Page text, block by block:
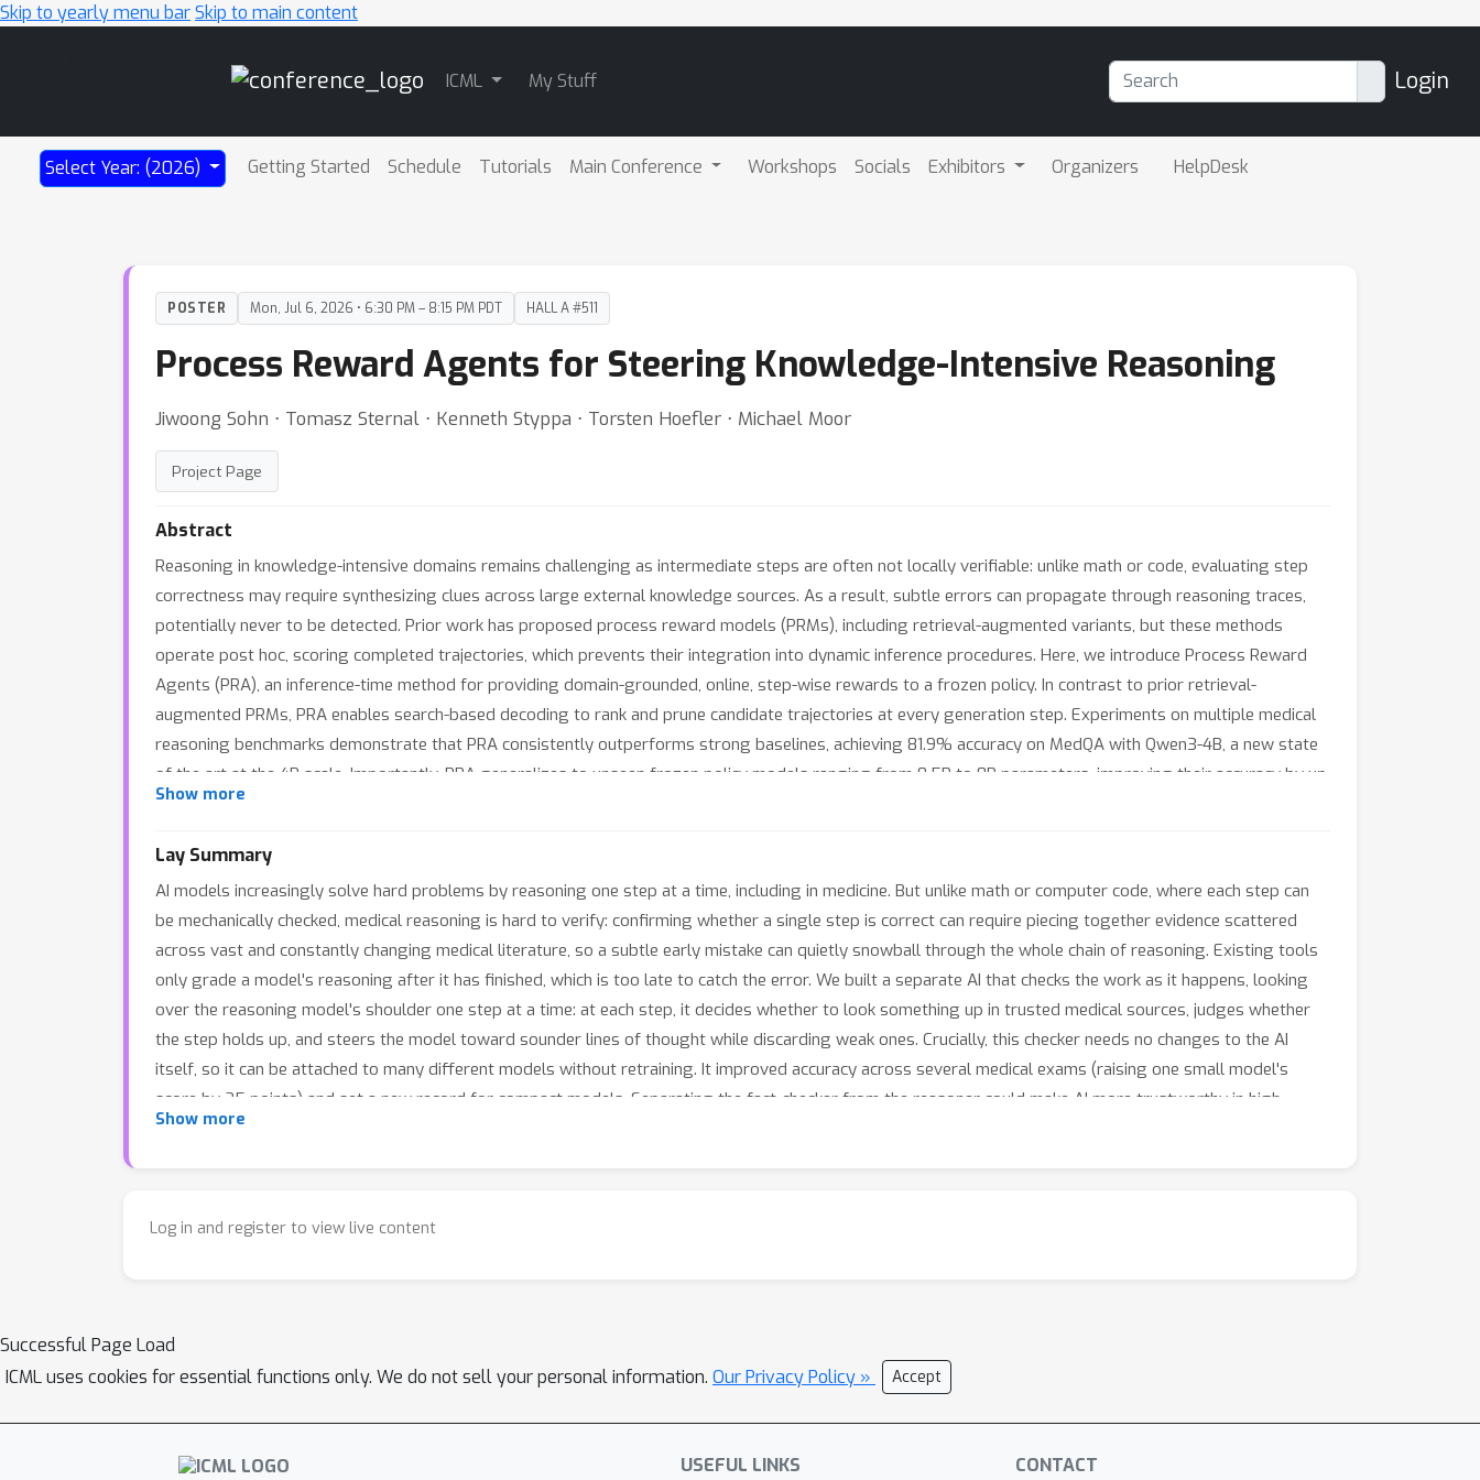
Skip to yearly menu barSkip to main content
ICML My Stuff Login
Select Year: (2026) Getting Started Schedule Tutorials Main Conference Workshops Socials Exhibitors Organizers HelpDesk
POSTER Mon, Jul 6, 2026 • 6:30 PM – 8:15 PM PDT HALL A #511
Process Reward Agents for Steering Knowledge-Intensive Reasoning
Jiwoong Sohn ⋅ Tomasz Sternal ⋅ Kenneth Styppa ⋅ Torsten Hoefler ⋅ Michael Moor
Project Page
Abstract
Reasoning in knowledge-intensive domains remains challenging as intermediate steps are often not locally verifiable: unlike math or code, evaluating step
correctness may require synthesizing clues across large external knowledge sources. As a result, subtle errors can propagate through reasoning traces,
potentially never to be detected. Prior work has proposed process reward models (PRMs), including retrieval-augmented variants, but these methods
operate post hoc, scoring completed trajectories, which prevents their integration into dynamic inference procedures. Here, we introduce Process Reward
Agents (PRA), an inference-time method for providing domain-grounded, online, step-wise rewards to a frozen policy. In contrast to prior retrieval-
augmented PRMs, PRA enables search-based decoding to rank and prune candidate trajectories at every generation step. Experiments on multiple medical
reasoning benchmarks demonstrate that PRA consistently outperforms strong baselines, achieving 81.9% accuracy on MedQA with Qwen3-4B, a new state
of the art at the 4B scale. Importantly, PRA generalizes to unseen frozen policy models ranging from 0.5B to 8B parameters, improving their accuracy by up
to 25.7% without any policy model updates. More broadly, PRA suggests a paradigm in which frozen reasoners are decoupled from domain-specific reward
reward-agents.github.io/.
Show more
Lay Summary
AI models increasingly solve hard problems by reasoning one step at a time, including in medicine. But unlike math or computer code, where each step can
be mechanically checked, medical reasoning is hard to verify: confirming whether a single step is correct can require piecing together evidence scattered
across vast and constantly changing medical literature, so a subtle early mistake can quietly snowball through the whole chain of reasoning. Existing tools
only grade a model's reasoning after it has finished, which is too late to catch the error. We built a separate AI that checks the work as it happens, looking
over the reasoning model's shoulder one step at a time: at each step, it decides whether to look something up in trusted medical sources, judges whether
the step holds up, and steers the model toward sounder lines of thought while discarding weak ones. Crucially, this checker needs no changes to the AI
itself, so it can be attached to many different models without retraining. It improved accuracy across several medical exams (raising one small model's
score by 25 points) and set a new record for compact models. Separating the fact-checker from the reasoner could make AI more trustworthy in high-
stakes fields like healthcare.
Show more
Log in and register to view live content
Successful Page Load
ICML uses cookies for essential functions only. We do not sell your personal information. Our Privacy Policy » Accept
USEFUL LINKS CONTACT